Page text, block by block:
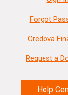
Forgot
Credova
Request a
Help